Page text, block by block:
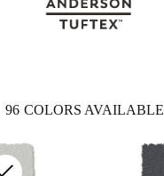
96 COLORS AVAILABLE